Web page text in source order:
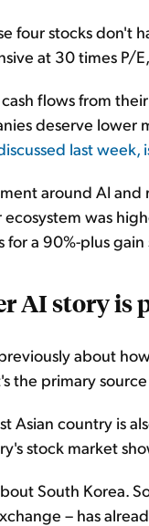
four stocks don't
at 30 times P/
flows from
deserve lower
last
around AI
was
for a 90%-plus
AI story is
about
the primary
Asian country is
stock market
South Korea.
– has